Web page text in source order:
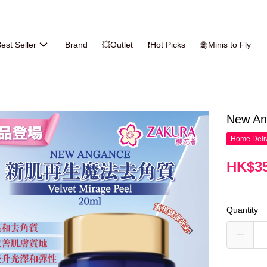
Seller Brand 💥Outlet ❗Hot Picks 🛅Minis to Fly
New
Home
Quantity